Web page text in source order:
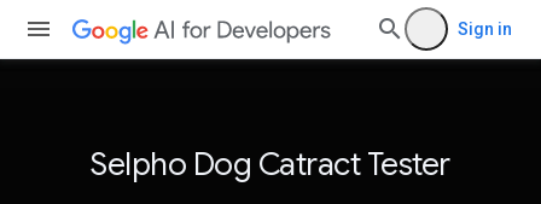
Sign in
Selpho Dog Catract Tester